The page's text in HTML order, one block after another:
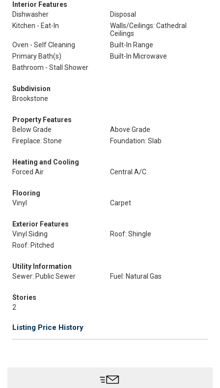
Interior Features
Dishwasher
Disposal
Kitchen - Eat-In
Walls/Ceilings: Cathedral
Ceilings
Oven - Self Cleaning
Built-In Range
Primary Bath(s)
Built-In Microwave
Bathroom - Stall Shower
Subdivision
Brookstone
Property Features
Below Grade
Above Grade
Fireplace: Stone
Foundation: Slab
Heating and Cooling
Forced Air
Central A/C
Flooring
Vinyl
Carpet
Exterior Features
Vinyl Siding
Roof: Shingle
Roof: Pitched
Utility Information
Sewer: Public Sewer
Fuel: Natural Gas
Stories
2
Listing Price History